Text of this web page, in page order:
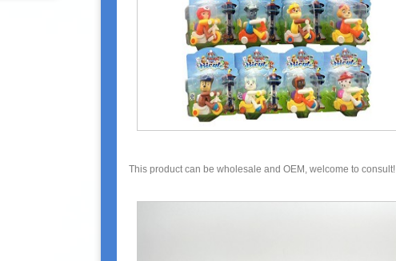
This product can be wholesale and OEM, welcome to consult!